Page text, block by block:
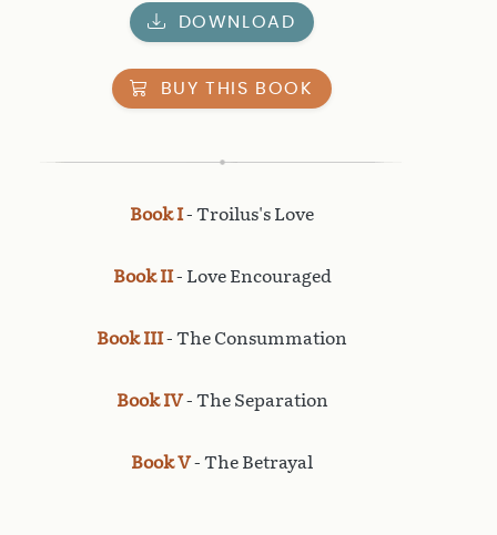
DOWNLOAD
BUY THIS BOOK
Book I- Troilus's Love
Book II- Love Encouraged
Book III- The Consummation
Book IV- The Separation
Book V- The Betrayal